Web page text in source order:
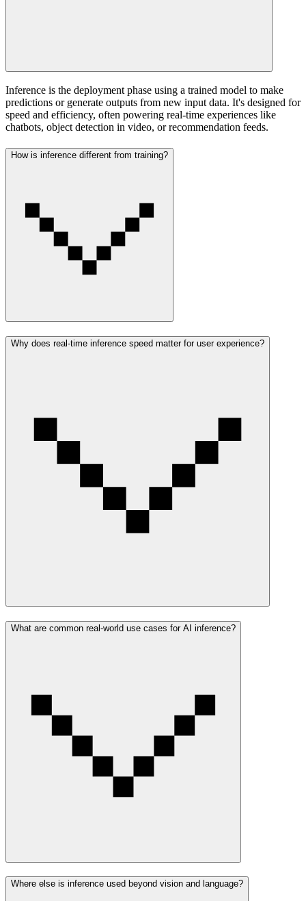
Inference is the deployment phase using a trained model to make
predictions or generate outputs from new input data. It's designed for
speed and efficiency, often powering real-time experiences like
chatbots, object detection in video, or recommendation feeds.
How is inference different from training?
Why does real-time inference speed matter for user experience?
What are common real-world use cases for AI inference?
Where else is inference used beyond vision and language?